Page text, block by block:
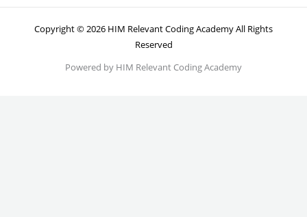
Copyright © 2026 HIM Relevant Coding Academy All Rights
Reserved
Powered by HIM Relevant Coding Academy